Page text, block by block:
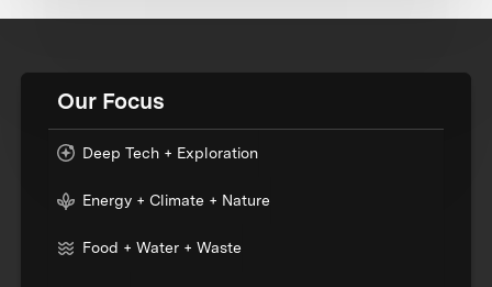
Our Focus
Deep Tech + Exploration
Energy + Climate + Nature
Food + Water + Waste